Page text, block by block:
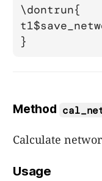
\dontrun{
Method
Calculate
Usage